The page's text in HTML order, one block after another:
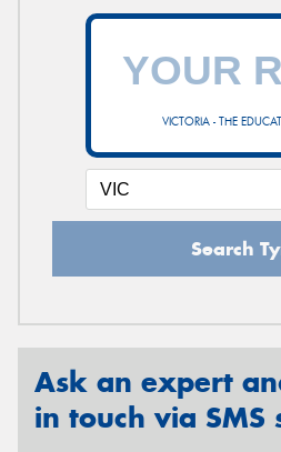
VICTORIA - THE
Search
Ask an expert
in touch via SMS